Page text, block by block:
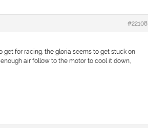
#22108
get for racing. the gloria seems to get stuck on
air follow to the motor to cool it down,